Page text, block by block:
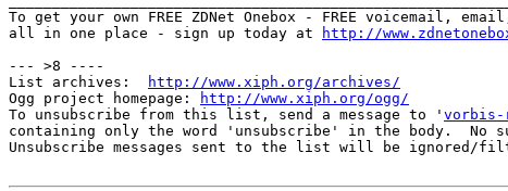
To get your own FREE ZDNet Onebox - FREE voicemail,
all in one place - sign up today at
http://
--- >8 ----
List archives:
http://www.xiph.org/archives/
Ogg project homepage:
http://www.xiph.org/ogg/
To unsubscribe from this list, send a message to ' vorbis-
containing only the word 'unsubscribe' in the body.  No
Unsubscribe messages sent to the list will be ignored/